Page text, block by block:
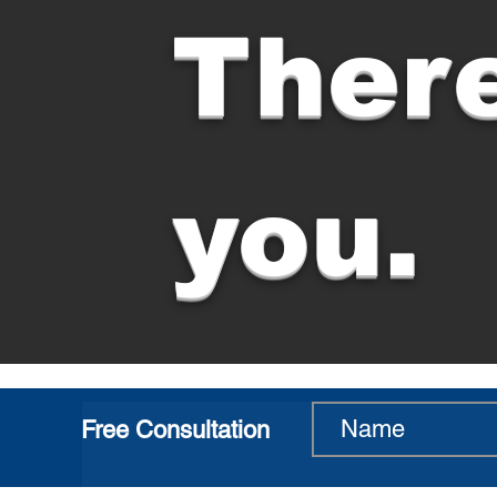
you.
Free Consultation